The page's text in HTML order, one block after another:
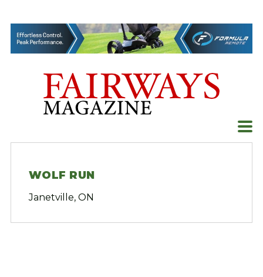
content
WOLF RUN
Janetville, ON